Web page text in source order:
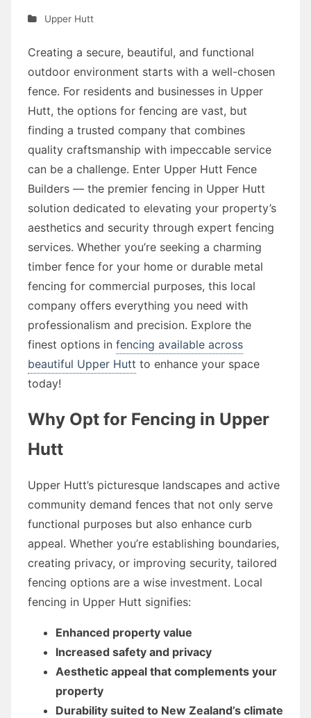
Upper Hutt
Creating a secure, beautiful, and functional
outdoor environment starts with a well-chosen
fence. For residents and businesses in Upper
Hutt, the options for fencing are vast, but
finding a trusted company that combines
quality craftsmanship with impeccable service
can be a challenge. Enter Upper Hutt Fence
Builders — the premier fencing in Upper Hutt
solution dedicated to elevating your property’s
aesthetics and security through expert fencing
services. Whether you’re seeking a charming
timber fence for your home or durable metal
fencing for commercial purposes, this local
company offers everything you need with
professionalism and precision. Explore the
finest options in fencing available across
beautiful Upper Hutt to enhance your space
today!
Why Opt for Fencing in Upper
Hutt
Upper Hutt’s picturesque landscapes and active
community demand fences that not only serve
functional purposes but also enhance curb
appeal. Whether you’re establishing boundaries,
creating privacy, or improving security, tailored
fencing options are a wise investment. Local
fencing in Upper Hutt signifies:
Enhanced property value
Increased safety and privacy
Aesthetic appeal that complements your
property
Durability suited to New Zealand’s climate